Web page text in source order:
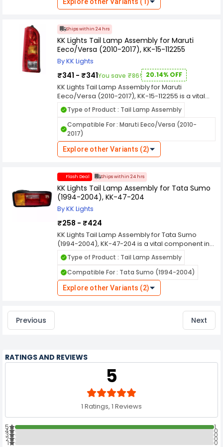
resistance to scratches hence these lights can
Coated Reflectors which provide better
illumination and help in enhancing visibility on the
road. The reflectors also help in providing good
illumination to the people around you.
are manufactured using durable materials to
withstand various weather conditions, ensuring
against environmental elements like rain, dust,
and heat.
Ships within 24 hrs
KK Lights Tail Lamp Assembly for Maruti
Eeco/Versa (2010-2017), KK-15-112255
By KK Lights
₹341 - ₹341You save ₹86! 20.14% OFF
KK Lights Tail Lamp Assembly for Maruti
Eeco/Versa (2010-2017), KK-15-112255 is a vital
component in automotive lighting systems,
designed to enhance the visibility and safety of
vehicles on the road, especially during low light
conditions and nighttime driving. Here's a
comprehensive overview of its features and
functions. KK Lights are manufactured using
durable materials to withstand various weather
and resistance against environmental elements
like rain, dust, and heat.
Type of Product : Tail Lamp Assembly
Compatible For : Maruti Eeco/Versa (2010-
2017)
Explore other Variants (2)
Flash Deal Ships within 24 hrs
KK Lights Tail Lamp Assembly for Tata Sumo
(1994-2004), KK-47-204
By KK Lights
₹258 - ₹424
KK Lights Tail Lamp Assembly for Tata Sumo
(1994-2004), KK-47-204 is a vital component in
automotive lighting systems, designed to
enhance the visibility and safety of vehicles on
the road, especially during low light conditions
and nighttime driving. Here's a comprehensive
overview of its features and functions. KK Lights
are manufactured using durable materials to
long-lasting performance and resistance
against environmental elements like rain, dust,
Type of Product : Tail Lamp Assembly
Compatible For : Tata Sumo (1994-2004)
Explore other Variants (2)
Previous Next
RATINGS AND REVIEWS
5
1 Ratings, 1 Reviews
5
4
3
21
10
0
0
0